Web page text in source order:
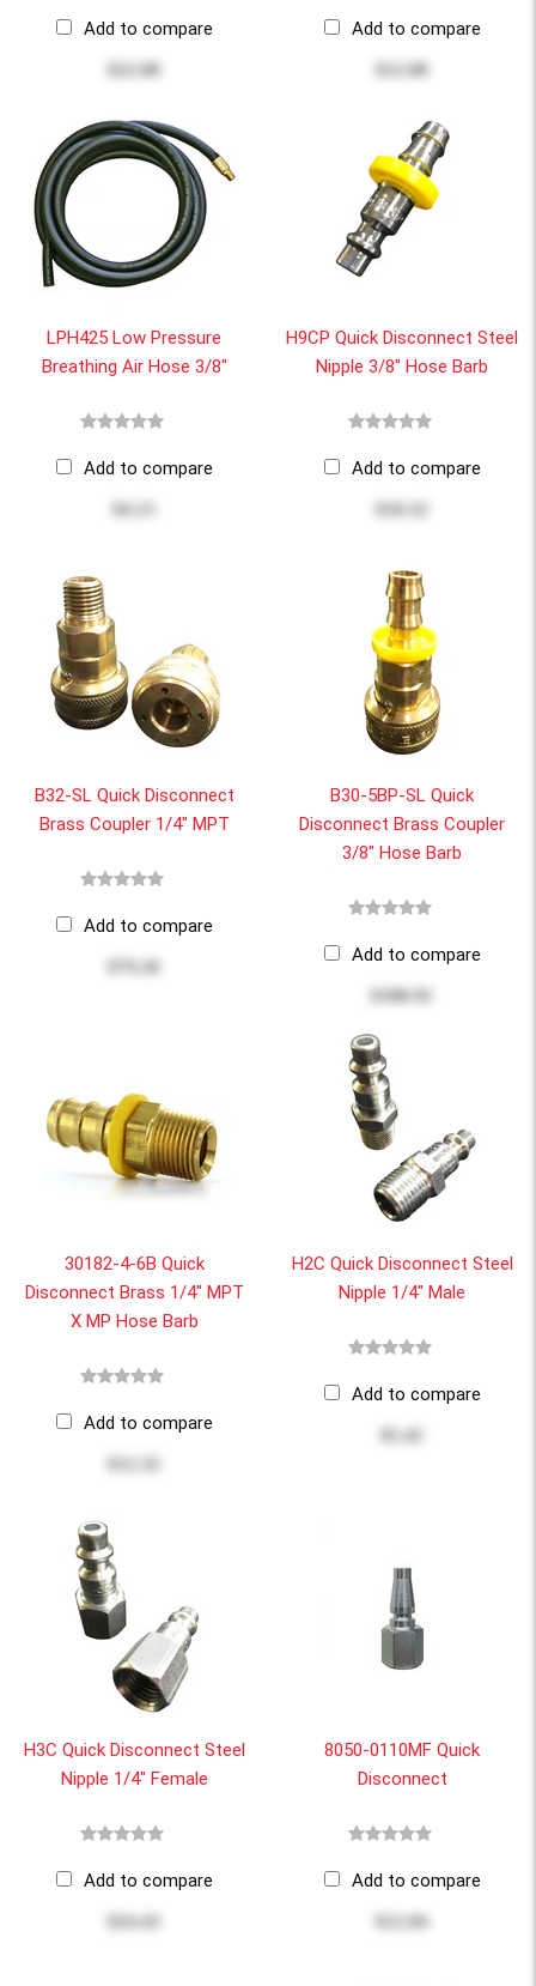
Add to compare
$22.00
Add to compare
$12.00
LPH425 Low Pressure
Breathing Air Hose 3/8"
Add to compare
$4.15
H9CP Quick Disconnect Steel
Nipple 3/8" Hose Barb
Add to compare
B32-SL Quick Disconnect
Brass Coupler 1/4" MPT
Add to compare
B30-5BP-SL Quick
Disconnect Brass Coupler
3/8" Hose Barb
Add to compare
$100.91
30182-4-6B Quick
Disconnect Brass 1/4" MPT
X MP Hose Barb
Add to compare
H2C Quick Disconnect Steel
Nipple 1/4" Male
Add to compare
H3C Quick Disconnect Steel
Nipple 1/4" Female
Add to compare
8050-0110MF Quick
Disconnect
Add to compare
$12.04